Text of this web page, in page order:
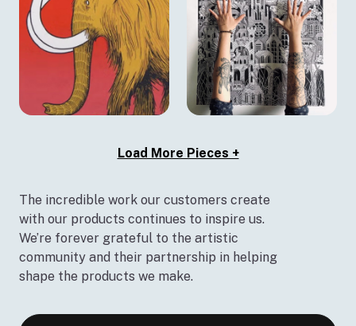
Load More Pieces +
The incredible work our customers create
with our products continues to inspire us.
We’re forever grateful to the artistic
community and their partnership in helping
shape the products we make.